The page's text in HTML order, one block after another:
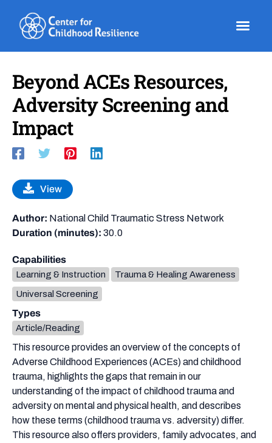
content
Beyond ACEs Resources,
Adversity Screening and
Impact
This resource provides an overview of the concepts of
Adverse Childhood Experiences (ACEs) and childhood
trauma, highlights the gaps that remain in our
understanding of the impact of childhood trauma and
adversity on mental and physical health, and describes
how these terms (childhood trauma vs. adversity) differ.
This resource also offers providers, family advocates, and
View
Author: National Child Traumatic Stress Network
Duration (minutes): 30.0
Capabilities
Learning & Instruction
Trauma & Healing Awareness
Universal Screening
Types
Article/Reading